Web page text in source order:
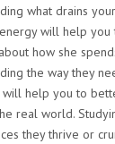
what drains
will help you
how she
the way they
will help you to
real world.
they thrive or